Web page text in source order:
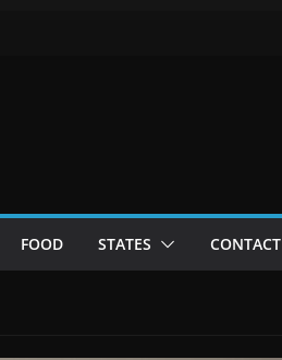
FOOD STATES CONTACT